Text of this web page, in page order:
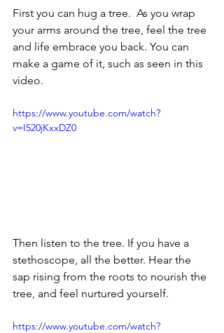
First you can hug a tree.  As you wrap
your arms around the tree, feel the tree
and life embrace you back. You can
make a game of it, such as seen in this
video.
https://www.youtube.com/watch?
v=I520jKxxDZ0
Then listen to the tree. If you have a
stethoscope, all the better. Hear the
sap rising from the roots to nourish the
tree, and feel nurtured yourself.
https://www.youtube.com/watch?